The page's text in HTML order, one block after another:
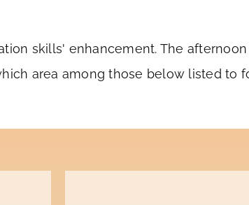
skills' enhancement. The
area among those below listed to